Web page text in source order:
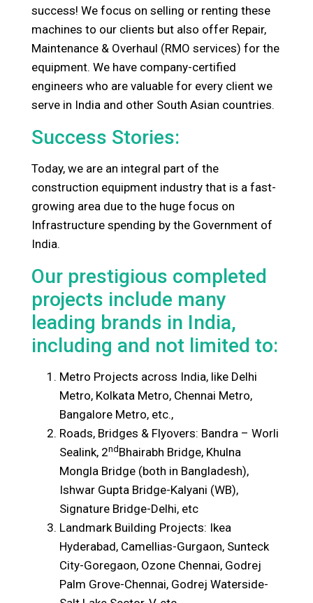
success! We focus on selling or renting these
machines to our clients but also offer Repair,
Maintenance & Overhaul (RMO services) for the
equipment. We have company-certified
engineers who are valuable for every client we
serve in India and other South Asian countries.
Success Stories:
Today, we are an integral part of the
construction equipment industry that is a fast-
growing area due to the huge focus on
Infrastructure spending by the Government of
India.
Our prestigious completed
projects include many
leading brands in India,
including and not limited to:
Metro Projects across India, like Delhi
Metro, Kolkata Metro, Chennai Metro,
Bangalore Metro, etc.,
Roads, Bridges & Flyovers: Bandra – Worli
Sealink, 2nd Bhairabh Bridge, Khulna
Mongla Bridge (both in Bangladesh),
Ishwar Gupta Bridge-Kalyani (WB),
Signature Bridge-Delhi, etc
Landmark Building Projects: Ikea
Hyderabad, Camellias-Gurgaon, Sunteck
City-Goregaon, Ozone Chennai, Godrej
Palm Grove-Chennai, Godrej Waterside-